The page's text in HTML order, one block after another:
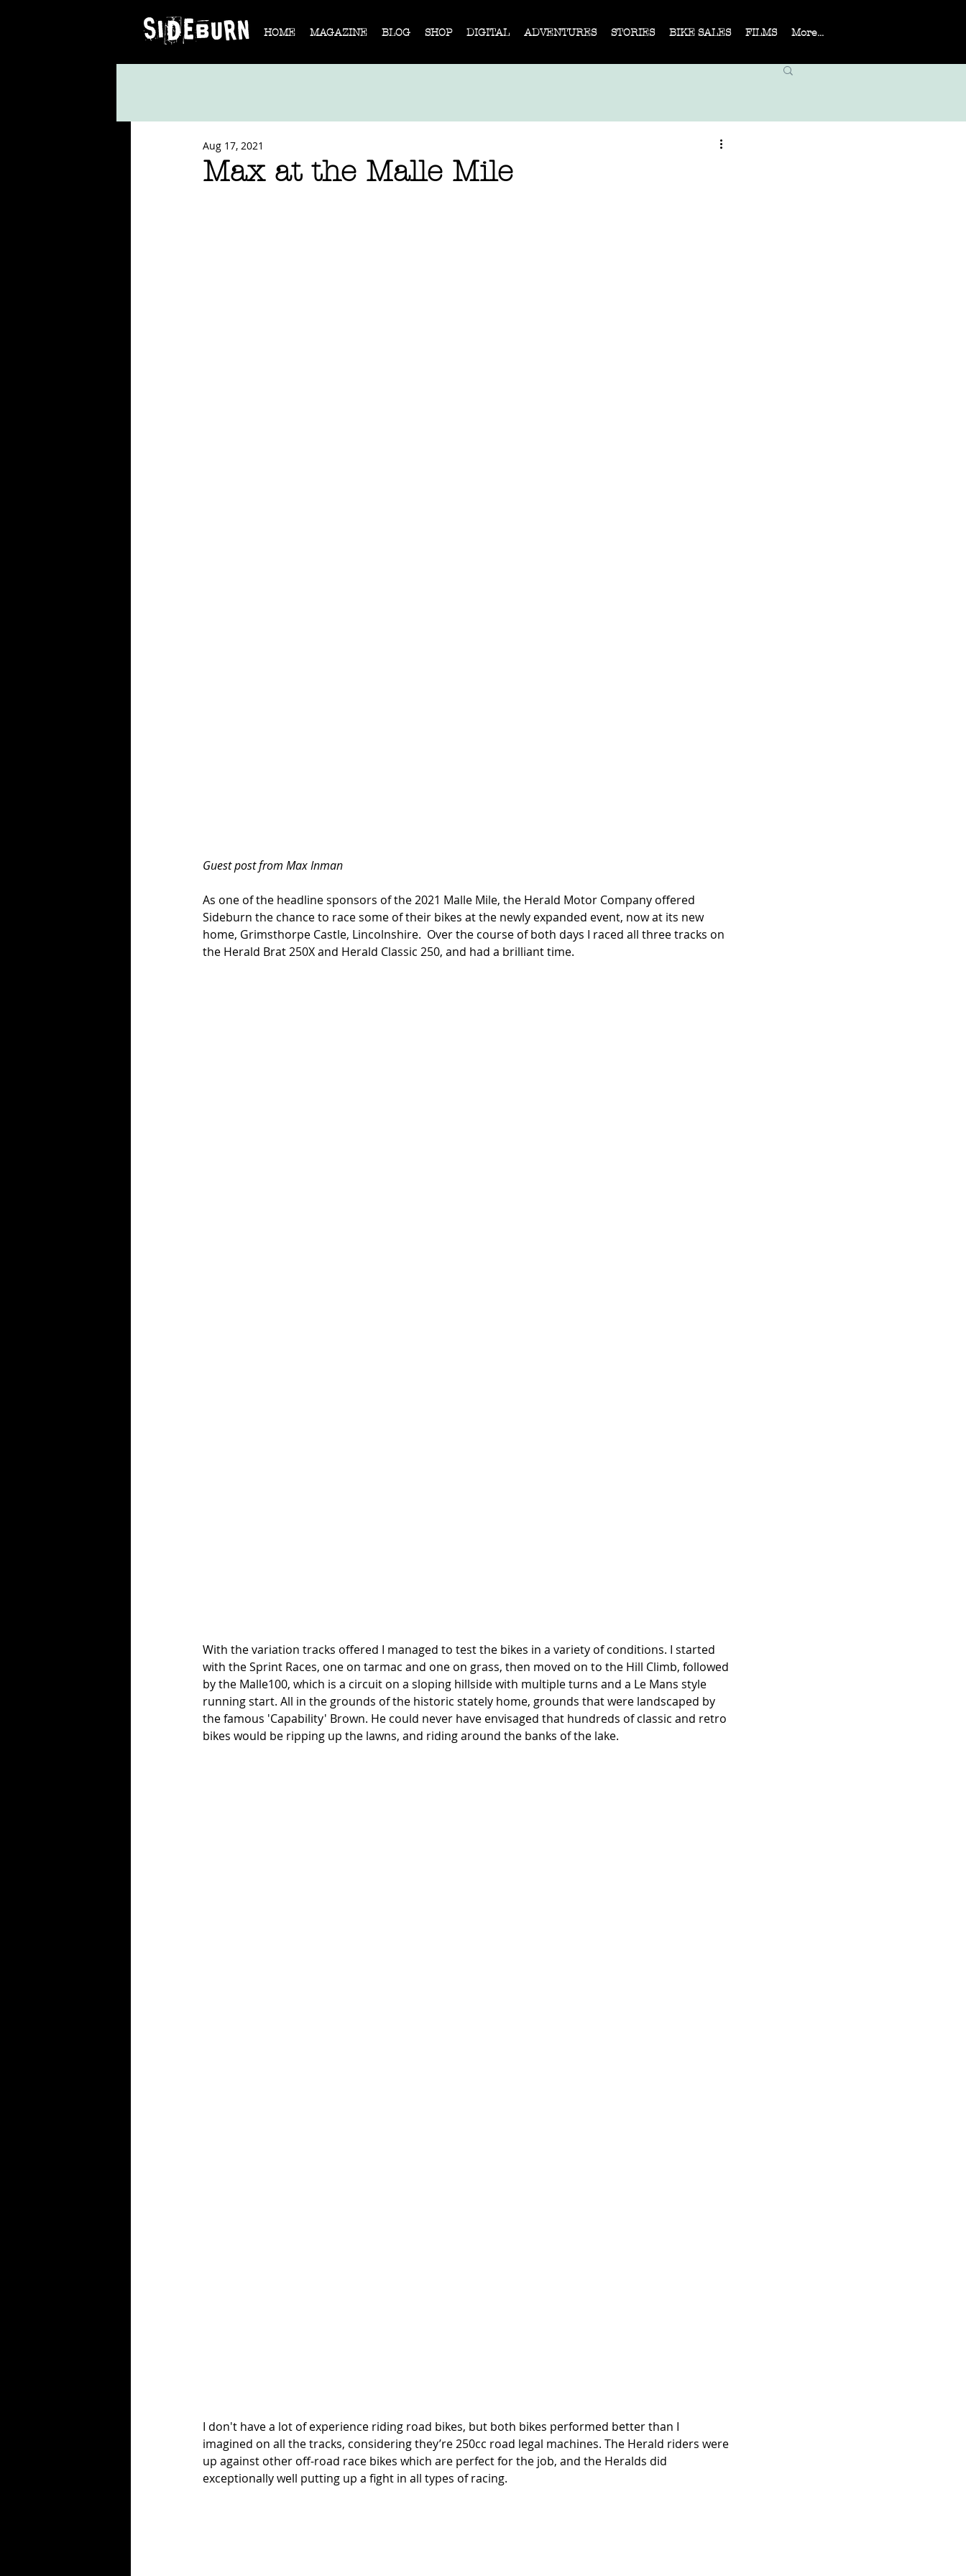
HOME MAGAZINE BLOG SHOP DIGITAL ADVENTURES STORIES BIKE SALES FILMS More...
Max at the Malle Mile
Aug 17, 2021
Guest post from Max Inman
As one of the headline sponsors of the 2021 Malle Mile, the Herald Motor Company offered
Sideburn the chance to race some of their bikes at the newly expanded event, now at its new
home, Grimsthorpe Castle, Lincolnshire.  Over the course of both days I raced all three tracks on
the Herald Brat 250X and Herald Classic 250, and had a brilliant time.
With the variation tracks offered I managed to test the bikes in a variety of conditions. I started
with the Sprint Races, one on tarmac and one on grass, then moved on to the Hill Climb, followed
by the Malle100, which is a circuit on a sloping hillside with multiple turns and a Le Mans style
running start. All in the grounds of the historic stately home, grounds that were landscaped by
the famous 'Capability' Brown. He could never have envisaged that hundreds of classic and retro
bikes would be ripping up the lawns, and riding around the banks of the lake.
I don't have a lot of experience riding road bikes, but both bikes performed better than I
imagined on all the tracks, considering they’re 250cc road legal machines. The Herald riders were
up against other off-road race bikes which are perfect for the job, and the Heralds did
exceptionally well putting up a fight in all types of racing.